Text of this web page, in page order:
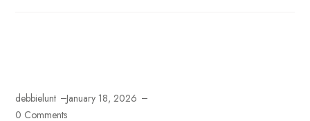
debbielunt
January 18, 2026
0 Comments